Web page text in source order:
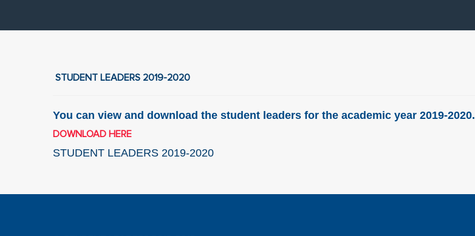
STUDENT LEADERS 2019-2020
You can view and download the student leaders for the academic year 2019-2020.
DOWNLOAD HERE
STUDENT LEADERS 2019-2020